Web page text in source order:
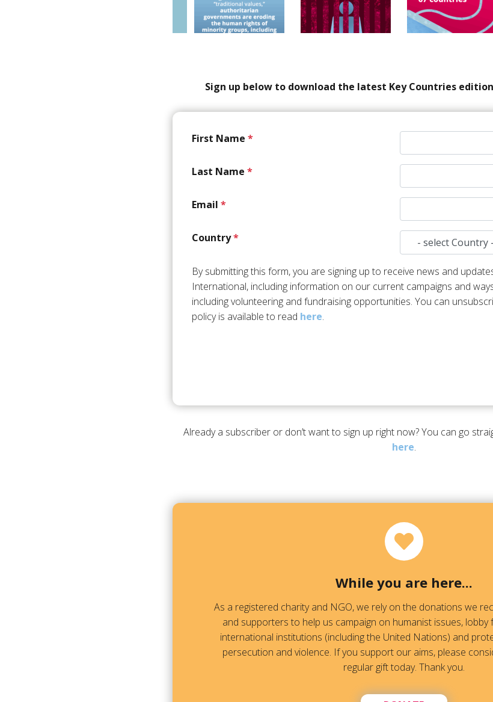
Sign up below to download the latest Key Countries
First Name *
Last Name *
Email *
Country*
By submitting this form, you are signing up to receive news and
International, including information on our current campaigns and
including volunteering and fundraising opportunities. You can
policy is available to read here.
Already a subscriber or don’t want to sign up right now? You can go
here.
While you are here...
As a registered charity and NGO, we rely on the donations we
and supporters to help us campaign on humanist issues, lobby
international institutions (including the United Nations) and
persecution and violence. If you support our aims, please
regular gift today. Thank you.